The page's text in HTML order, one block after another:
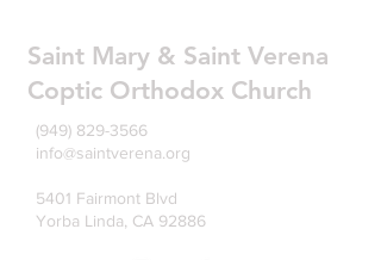
Saint Mary & Saint Verena
Coptic Orthodox Church
(949) 829-3566
info@saintverena.org
5401 Fairmont Blvd
Yorba Linda, CA 92886